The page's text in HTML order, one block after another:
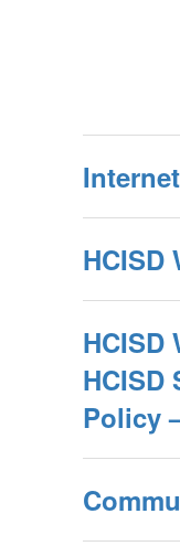
HCISD
HCISD
HCISD
Policy